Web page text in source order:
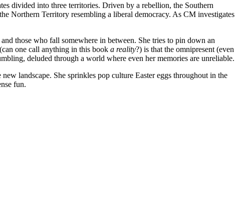
divided into three territories. Driven by a rebellion, the Southern
Northern Territory resembling a liberal democracy. As CM investigates
those who fall somewhere in between. She tries to pin down an
one call anything in this book a reality?) is that the omnipresent (even
deluded through a world where even her memories are unreliable.
landscape. She sprinkles pop culture Easter eggs throughout in the
fun.